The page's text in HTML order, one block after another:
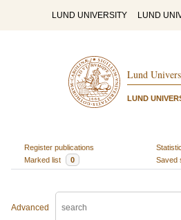
LUND UNIVERSITY LUND
Lund
LUND
Register publications
Marked list
0 Saved
Advanced